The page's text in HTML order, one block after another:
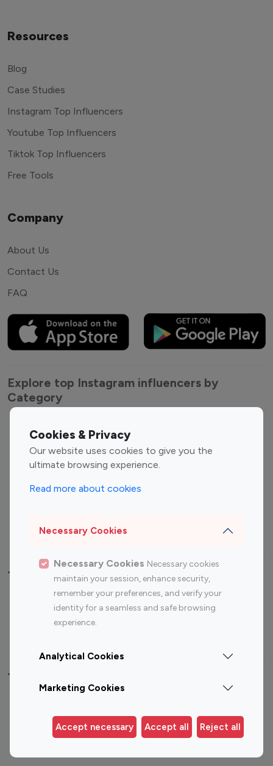
Cookies & Privacy
Our website uses cookies to give you the
ultimate browsing experience.
Read more about cookies
Necessary Cookies
Necessary Cookies Necessary cookies
maintain your session, enhance security,
remember your preferences, and verify your
identity for a seamless and safe browsing
experience.
Analytical Cookies
Marketing Cookies
Accept necessary Accept all Reject all
Resources
Blog
Case Studies
Instagram Top Influencers
Youtube Top Influencers
Tiktok Top Influencers
Free Tools
Company
About Us
Contact Us
FAQ
Explore top Instagram influencers by
Category
Entertainment
Influencers
Fashion Influencers
Finance Influencers
Travel Influencers
Top Most Followed Influencers By platform
Instagram
Top 200
Instagram
Top 100
Top 200
Top 100 Instagram Influencer By Country
Germany